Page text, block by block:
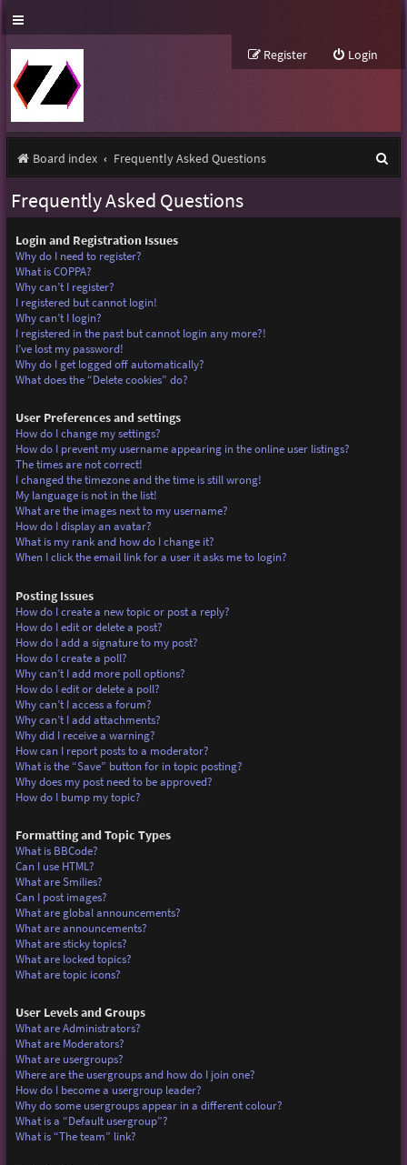
Login
Register
Board index Frequently Asked Questions
Frequently Asked Questions
Login and Registration Issues
Why do I need to register?
What is COPPA?
Why can’t I register?
I registered but cannot login!
Why can’t I login?
I registered in the past but cannot login any more?!
I’ve lost my password!
Why do I get logged off automatically?
What does the “Delete cookies” do?
User Preferences and settings
How do I change my settings?
How do I prevent my username appearing in the online user listings?
The times are not correct!
I changed the timezone and the time is still wrong!
My language is not in the list!
What are the images next to my username?
How do I display an avatar?
What is my rank and how do I change it?
When I click the email link for a user it asks me to login?
Posting Issues
How do I create a new topic or post a reply?
How do I edit or delete a post?
How do I add a signature to my post?
How do I create a poll?
Why can’t I add more poll options?
How do I edit or delete a poll?
Why can’t I access a forum?
Why can’t I add attachments?
Why did I receive a warning?
How can I report posts to a moderator?
What is the “Save” button for in topic posting?
Why does my post need to be approved?
How do I bump my topic?
Formatting and Topic Types
What is BBCode?
Can I use HTML?
What are Smilies?
Can I post images?
What are global announcements?
What are announcements?
What are sticky topics?
What are locked topics?
What are topic icons?
User Levels and Groups
What are Administrators?
What are Moderators?
What are usergroups?
Where are the usergroups and how do I join one?
How do I become a usergroup leader?
Why do some usergroups appear in a different colour?
What is a “Default usergroup”?
What is “The team” link?